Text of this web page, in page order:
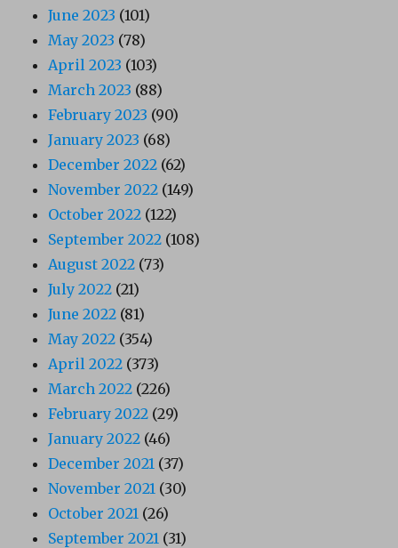
June 2023 (101)
May 2023 (78)
April 2023 (103)
March 2023 (88)
February 2023 (90)
January 2023 (68)
December 2022 (62)
November 2022 (149)
October 2022 (122)
September 2022 (108)
August 2022 (73)
July 2022 (21)
June 2022 (81)
May 2022 (354)
April 2022 (373)
March 2022 (226)
February 2022 (29)
January 2022 (46)
December 2021 (37)
November 2021 (30)
October 2021 (26)
September 2021 (31)